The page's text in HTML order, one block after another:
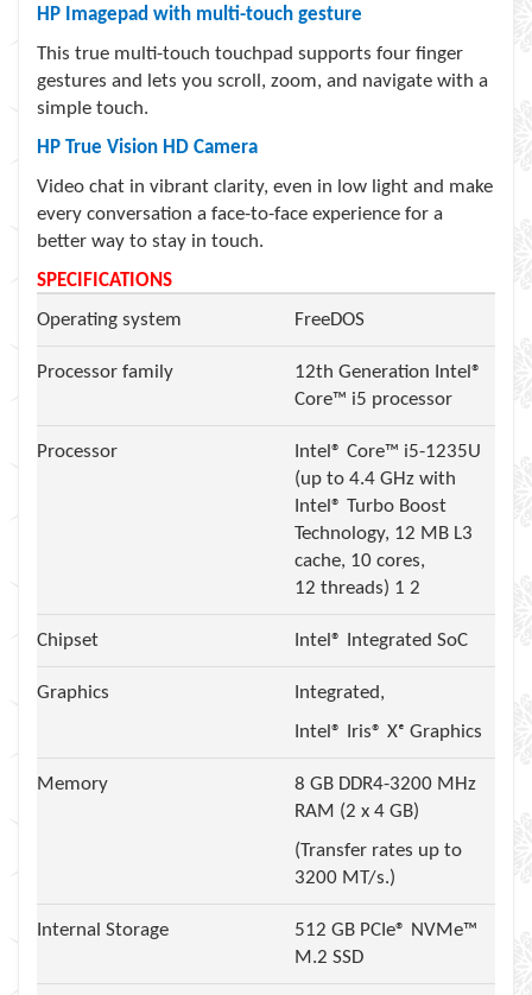
HP Imagepad with multi-touch gesture
This true multi-touch touchpad supports four finger
gestures and lets you scroll, zoom, and navigate with a
simple touch.
HP True Vision HD Camera
Video chat in vibrant clarity, even in low light and make
every conversation a face-to-face experience for a
better way to stay in touch.
SPECIFICATIONS
Operating system
FreeDOS
Processor family
12th Generation Intel®
Core™ i5 processor
Processor
Intel® Core™ i5-1235U
(up to 4.4 GHz with
Intel® Turbo Boost
Technology, 12 MB L3
cache, 10 cores,
12 threads) 1 2
Chipset Intel® Integrated SoC
Graphics
Integrated,
Intel® Iris® Xᵉ Graphics
Memory
8 GB DDR4-3200 MHz
RAM (2 x 4 GB)
(Transfer rates up to
3200 MT/s.)
Internal Storage
512 GB PCIe® NVMe™
M.2 SSD